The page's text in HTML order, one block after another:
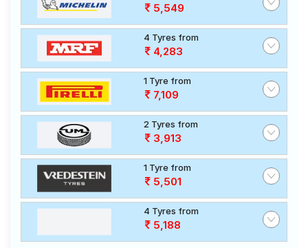
5,549
4 Tyres from
4,283
1 Tyre from
7,109
2 Tyres from
3,913
1 Tyre from
5,501
4 Tyres from
5,188